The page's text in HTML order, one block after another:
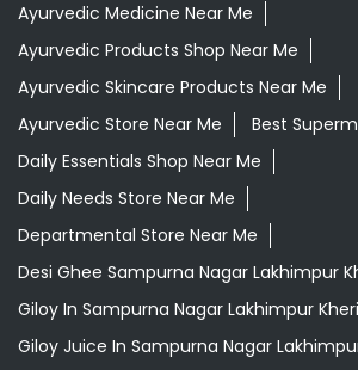
Ayurvedic Medicine Near Me
Ayurvedic Products Shop Near Me
Ayurvedic Skincare Products Near Me
Ayurvedic Store Near Me
Best
Daily Essentials Shop Near Me
Daily Needs Store Near Me
Departmental Store Near Me
Desi Ghee Sampurna Nagar Lakhimpur
Giloy In Sampurna Nagar Lakhimpur Kheri
Giloy Juice In Sampurna Nagar